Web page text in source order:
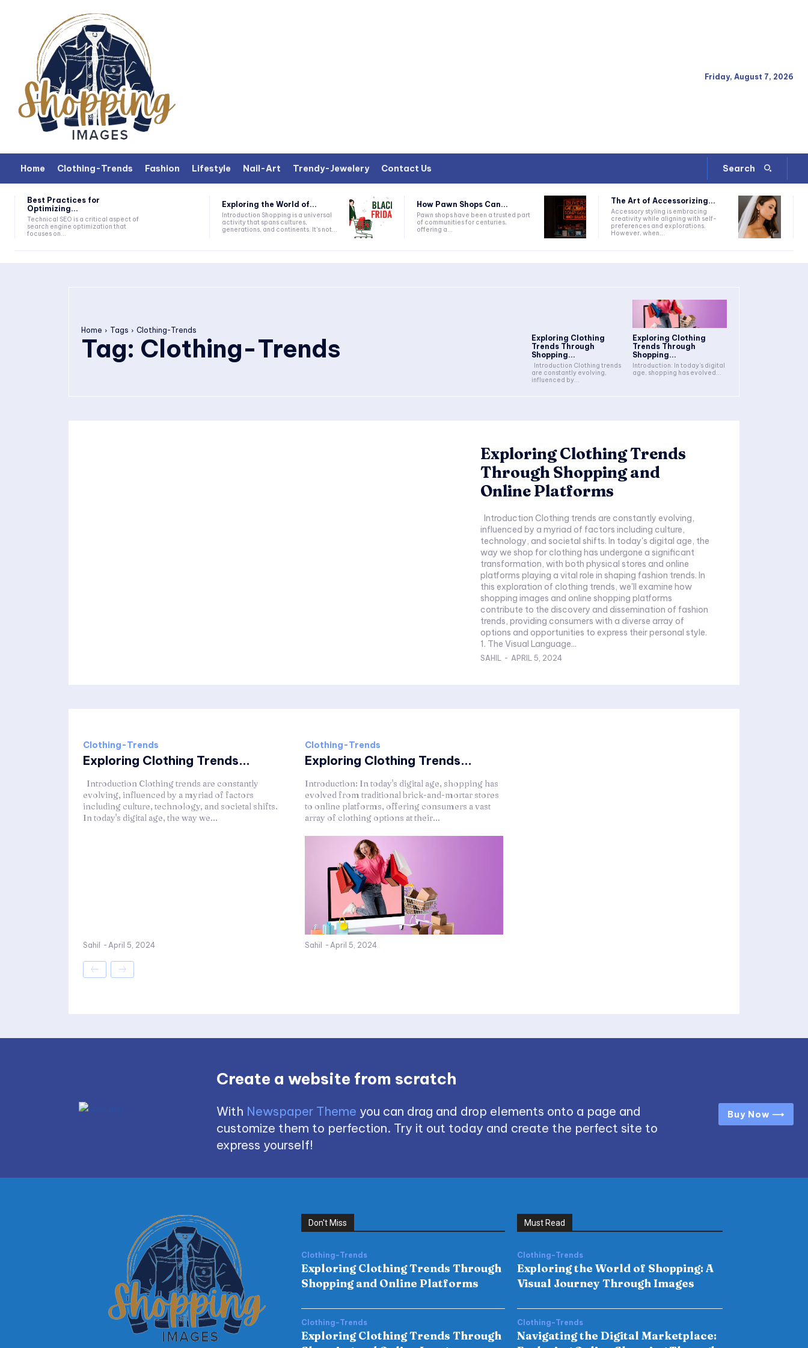
Friday, August 7, 2026
Home Clothing-Trends Fashion Lifestyle Nail-Art Trendy-Jewelery Contact Us Search
Best Practices for
Optimizing...
Technical SEO is a critical aspect of
search engine optimization that
focuses on...
Exploring the World of...
Introduction Shopping is a universal
activity that spans cultures,
generations, and continents. It's not...
How Pawn Shops Can...
Pawn shops have been a trusted part
of communities for centuries,
offering a...
The Art of Accessorizing...
Accessory styling is embracing
creativity while aligning with self-
preferences and explorations.
However, when...
Home Tags Clothing-Trends
Tag: Clothing-Trends
Exploring Clothing
Trends Through
Shopping...
are constantly evolving,
influenced by...
Exploring Clothing
Trends Through
Shopping...
Introduction: In today's digital
age, shopping has evolved...
Exploring Clothing Trends
Through Shopping and
Online Platforms
influenced by a myriad of factors including culture,
technology, and societal shifts. In today's digital age, the
way we shop for clothing has undergone a significant
transformation, with both physical stores and online
platforms playing a vital role in shaping fashion trends. In
this exploration of clothing trends, we'll examine how
shopping images and online shopping platforms
contribute to the discovery and dissemination of fashion
trends, providing consumers with a diverse array of
options and opportunities to express their personal style.
1. The Visual Language...
SAHIL - APRIL 5, 2024
Clothing-Trends
Exploring Clothing Trends...
Introduction Clothing trends are constantly
evolving, influenced by a myriad of factors
including culture, technology, and societal shifts.
In today's digital age, the way we...
Sahil - April 5, 2024
Clothing-Trends
Exploring Clothing Trends...
Introduction: In today's digital age, shopping has
evolved from traditional brick-and-mortar stores
to online platforms, offering consumers a vast
array of clothing options at their...
Sahil - April 5, 2024
Create a website from scratch
With Newspaper Theme you can drag and drop elements onto a page and
customize them to perfection. Try it out today and create the perfect site to
express yourself!
Buy Now ⟶
Don't Miss
Clothing-Trends
Exploring Clothing Trends Through
Shopping and Online Platforms
Clothing-Trends
Exploring Clothing Trends Through
Must Read
Clothing-Trends
Exploring the World of Shopping: A
Visual Journey Through Images
Clothing-Trends
Navigating the Digital Marketplace: